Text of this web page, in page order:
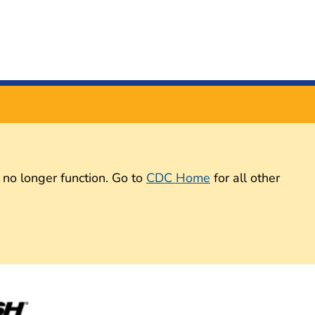
longer function. Go to CDC Home for all other